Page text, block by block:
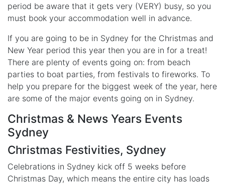
period be aware that it gets very (VERY) busy, so you
must book your accommodation well in advance.
If you are going to be in Sydney for the Christmas and
New Year period this year then you are in for a treat!
There are plenty of events going on: from beach
parties to boat parties, from festivals to fireworks. To
help you prepare for the biggest week of the year, here
are some of the major events going on in Sydney.
Christmas & News Years Events
Sydney
Christmas Festivities, Sydney
Celebrations in Sydney kick off 5 weeks before
Christmas Day, which means the entire city has loads